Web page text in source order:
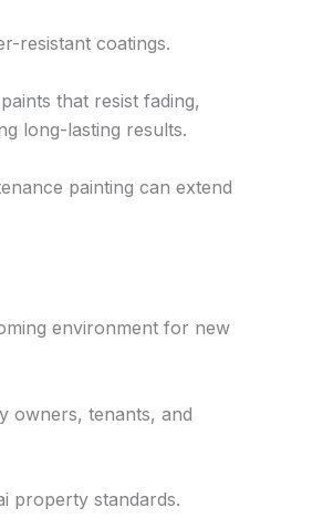
resistant coatings.
that resist fading,
long-lasting results.
painting can extend
environment for new
owners, tenants, and
property standards.